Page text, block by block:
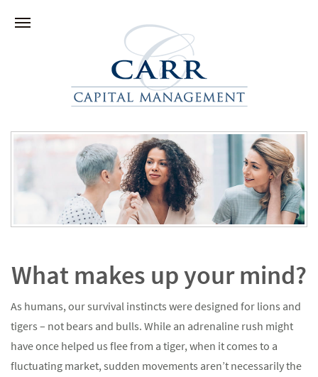
What makes up your mind?
As humans, our survival instincts were designed for lions and
tigers – not bears and bulls. While an adrenaline rush might
have once helped us flee from a tiger, when it comes to a
fluctuating market, sudden movements aren’t necessarily the